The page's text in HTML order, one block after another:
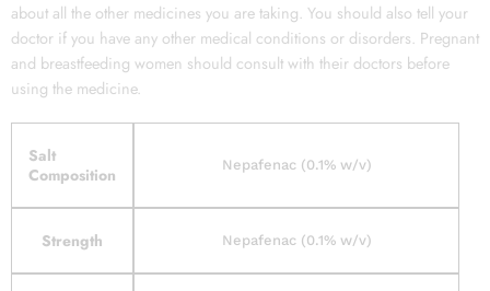
about all the other medicines you are taking. You should also tell your
doctor if you have any other medical conditions or disorders. Pregnant
and breastfeeding women should consult with their doctors before
using the medicine.
Salt
Composition
Nepafenac (0.1% w/v)
Strength Nepafenac (0.1% w/v)